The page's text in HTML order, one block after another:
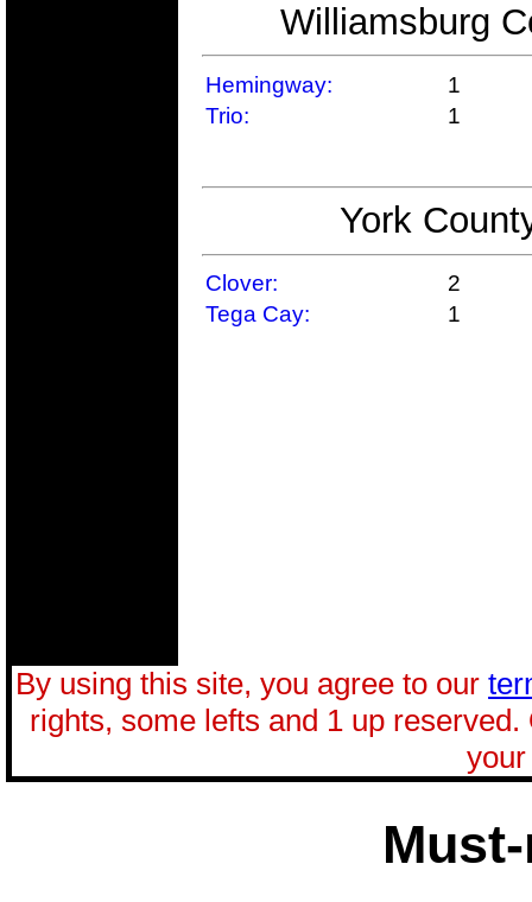
Williamsburg
Hemingway:
1
Trio:
1
York
Clover:
2
Tega Cay:
1
By using this site, you agree to our
rights, some lefts and 1 up